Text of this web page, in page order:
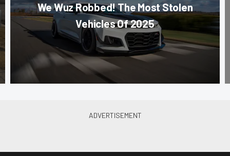
We Wuz Robbed! The Most Stolen
Vehicles Of 2025